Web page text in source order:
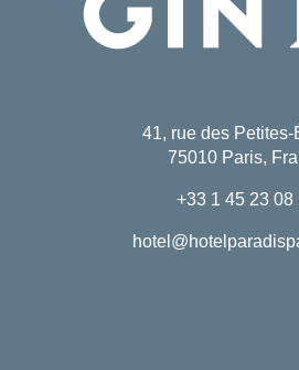
41, rue des Petites-
75010 Paris,
+33 1 45 23 08